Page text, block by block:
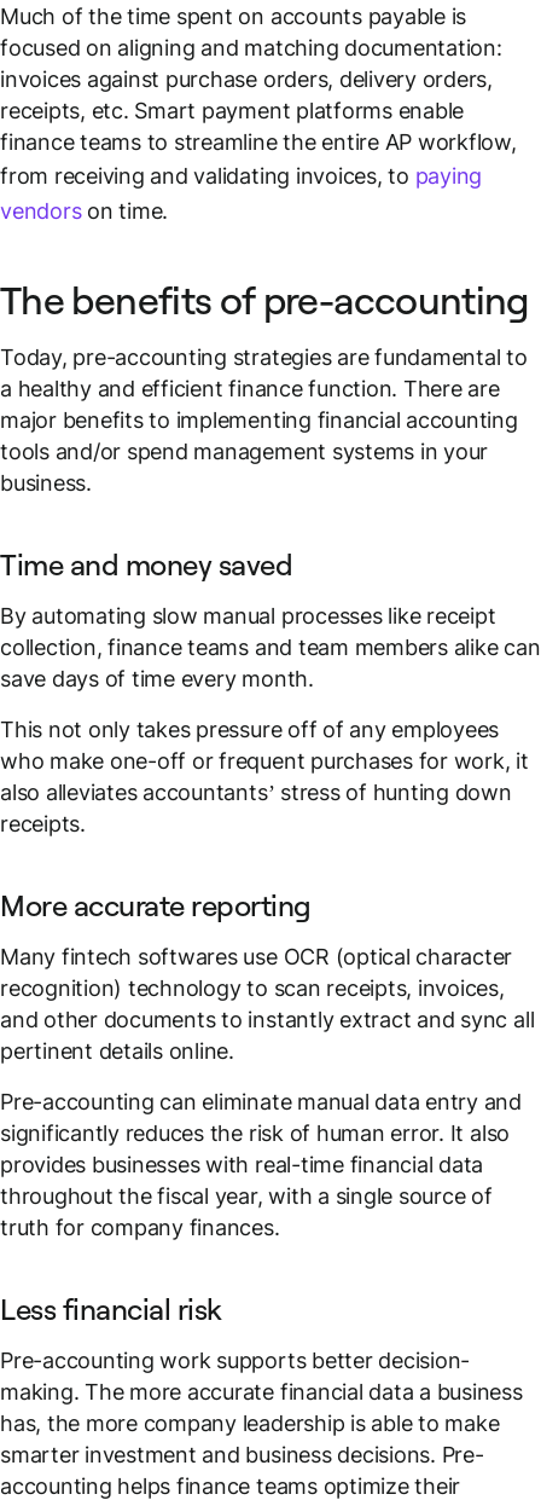
Much of the time spent on accounts payable is
focused on aligning and matching documentation:
invoices against purchase orders, delivery orders,
receipts, etc. Smart payment platforms enable
finance teams to streamline the entire AP workflow,
from receiving and validating invoices, to paying
vendorson time.
The benefits of pre-accounting
Today, pre-accounting strategies are fundamental to
a healthy and efficient finance function. There are
major benefits to implementing financial accounting
tools and/or spend management systems in your
business.
Time and money saved
By automating slow manual processes like receipt
collection, finance teams and team members alike can
save days of time every month.
This not only takes pressure off of any employees
who make one-off or frequent purchases for work, it
also alleviates accountants’ stress of hunting down
receipts.
More accurate reporting
Many fintech softwares use OCR (optical character
recognition) technology to scan receipts, invoices,
and other documents to instantly extract and sync all
pertinent details online.
Pre-accounting can eliminate manual data entry and
significantly reduces the risk of human error. It also
provides businesses with real-time financial data
throughout the fiscal year, with a single source of
truth for company finances.
Less financial risk
Pre-accounting work supports better decision-
making. The more accurate financial data a business
has, the more company leadership is able to make
smarter investment and business decisions. Pre-
accounting helps finance teams optimize their